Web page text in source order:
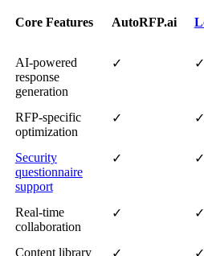
Core Features AutoRFP.ai
AI-powered
response
generation
✓ ✓
RFP-specific
optimization
✓ ✓
Security
questionnaire
support
✓ ✓
Real-time
collaboration
✓ ✓
Content library ✓ ✓